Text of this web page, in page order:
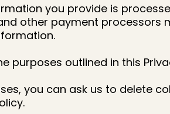
you provide is
other payment
purposes outlined in this
you can ask us to delete